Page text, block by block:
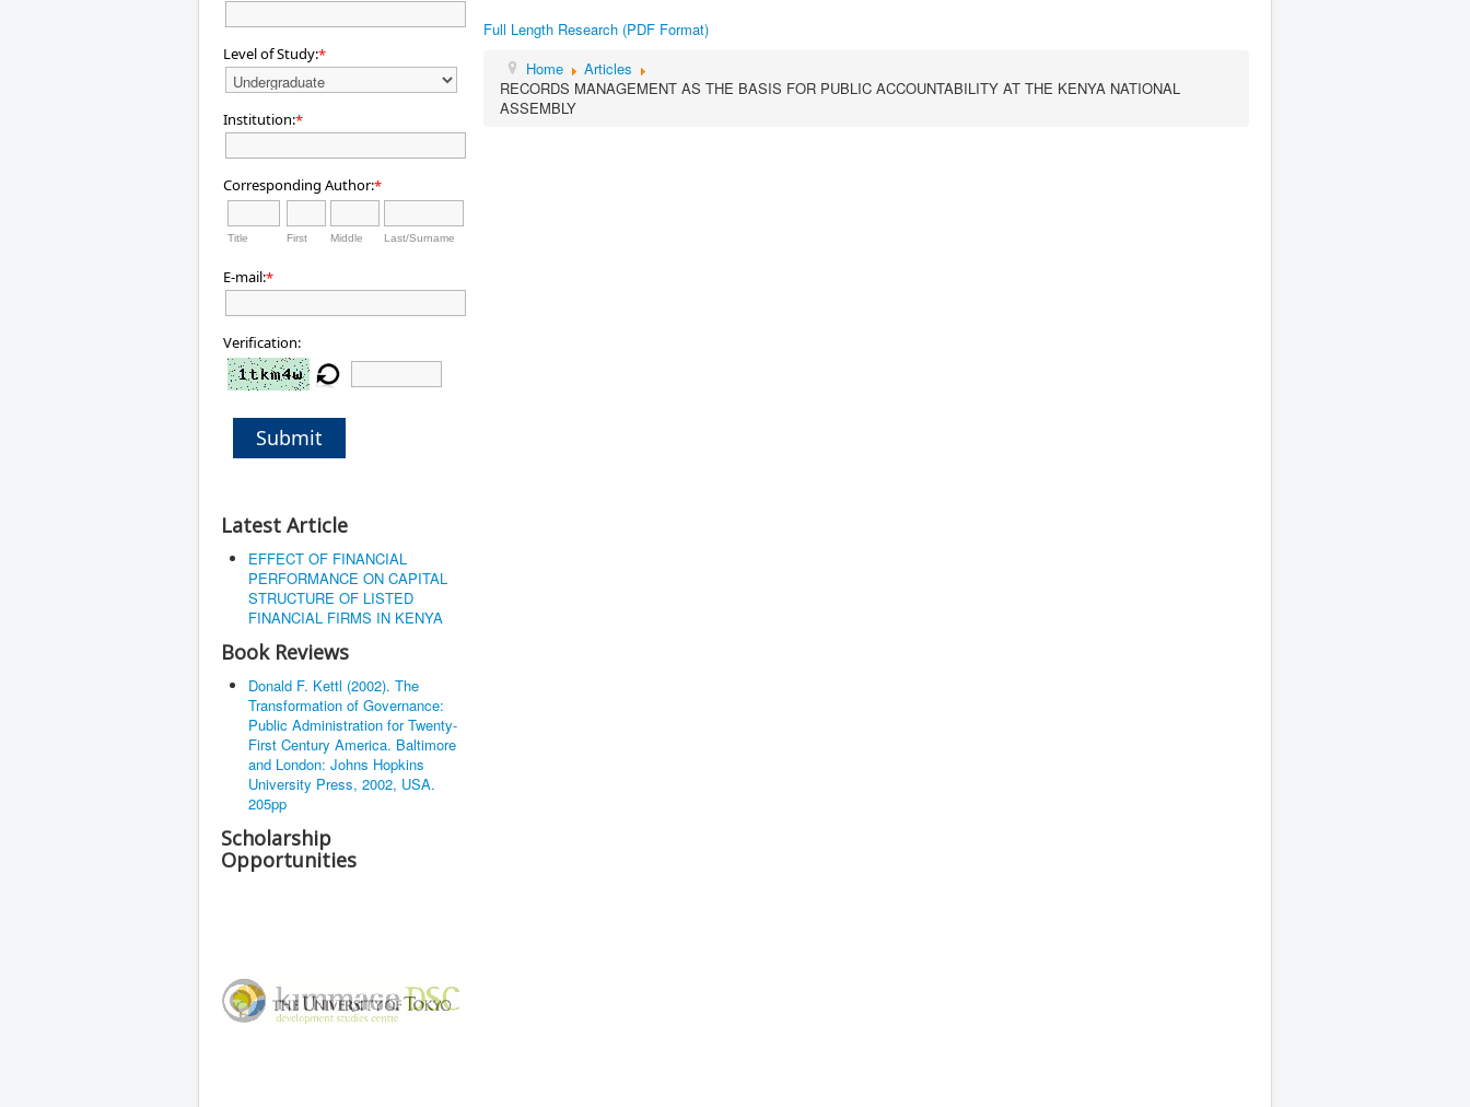
Level of Study:*
Institution:*
Corresponding Author:*
Title First Middle Last/Surname
E-mail:*
Verification:
Submit
Latest Article
EFFECT OF FINANCIAL
PERFORMANCE ON CAPITAL
STRUCTURE OF LISTED
FINANCIAL FIRMS IN KENYA
Book Reviews
Donald F. Kettl (2002). The
Transformation of Governance:
Public Administration for Twenty-
First Century America. Baltimore
and London: Johns Hopkins
University Press, 2002, USA.
205pp
Scholarship
Opportunities
Full Length Research (PDF Format)
Home
Articles
RECORDS MANAGEMENT AS THE BASIS FOR PUBLIC ACCOUNTABILITY AT THE KENYA NATIONAL
ASSEMBLY